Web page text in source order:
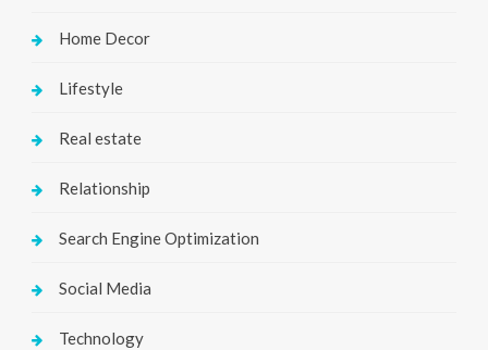
Home Decor
Lifestyle
Real estate
Relationship
Search Engine Optimization
Social Media
Technology